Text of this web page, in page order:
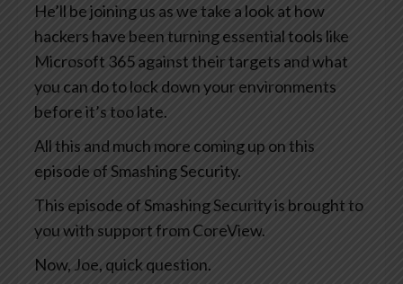
He’ll be joining us as we take a look at how
hackers have been turning essential tools like
Microsoft 365 against their targets and what
you can do to lock down your environments
before it’s too late.
All this and much more coming up on this
episode of Smashing Security.
This episode of Smashing Security is brought to
you with support from CoreView.
Now, Joe, quick question.